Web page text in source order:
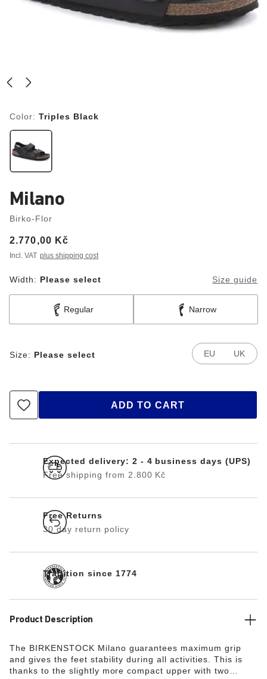
Color: Triples Black
Milano
Birko-Flor
Price:
2.770,00 Kč
Incl. VAT plus shipping cost
Width: Please select Size guide
Regular Narrow
Size: Please select EU UK
ADD TO CART
Expected delivery: 2 - 4 business days (UPS)
Free shipping from 2.800 Kč
Free Returns
30 day return policy
Tradition since 1774
Product Description
The BIRKENSTOCK Milano guarantees maximum grip
and gives the feet stability during all activities. This is
thanks to the slightly more compact upper with two